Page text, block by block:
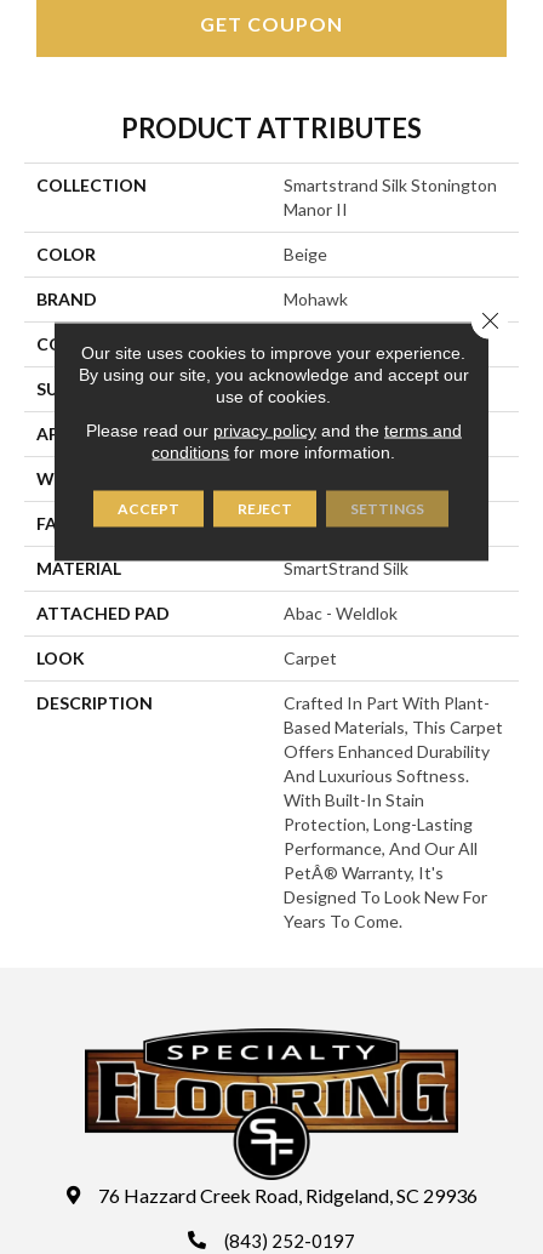
GET COUPON
PRODUCT ATTRIBUTES
COLLECTION
Smartstrand Silk Stonington
Manor II
COLOR Beige
BRAND Mohawk
CONSTRUCTION
SURFACE TYPE Texture
APPLICATION Residential
WIDTH
FACE WEIGHT 57 Oz/yd2 (1933 G/m2)
MATERIAL SmartStrand Silk
ATTACHED PAD Abac - Weldlok
LOOK Carpet
DESCRIPTION
Crafted In Part With Plant-
Based Materials, This Carpet
Offers Enhanced Durability
And Luxurious Softness.
With Built-In Stain
Protection, Long-Lasting
Performance, And Our All
PetÂ® Warranty, It's
Designed To Look New For
Years To Come.
76 Hazzard Creek Road, Ridgeland, SC 29936
(843) 252-0197
Our site uses cookies to improve your experience.
By using our site, you acknowledge and accept our
use of cookies.
Please read our privacy policyand the terms and
conditions for more information.
ACCEPT REJECT SETTINGS
Close